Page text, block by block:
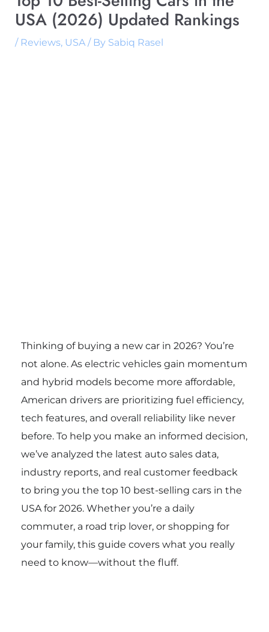
USA (2026) Updated Rankings
/ Reviews, USA/ By Sabiq Rasel
Thinking of buying a new car in 2026? You’re
not alone. As electric vehicles gain momentum
and hybrid models become more affordable,
American drivers are prioritizing fuel efficiency,
tech features, and overall reliability like never
before. To help you make an informed decision,
we’ve analyzed the latest auto sales data,
industry reports, and real customer feedback
to bring you the top 10 best-selling cars in the
USA for 2026. Whether you’re a daily
commuter, a road trip lover, or shopping for
your family, this guide covers what you really
need to know—without the fluff.